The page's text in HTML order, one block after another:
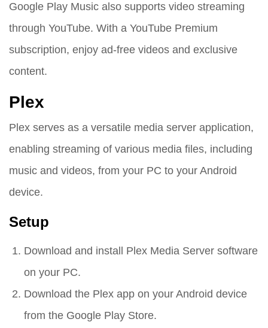
Google Play Music also supports video streaming
through YouTube. With a YouTube Premium
subscription, enjoy ad-free videos and exclusive
content.
Plex
Plex serves as a versatile media server application,
enabling streaming of various media files, including
music and videos, from your PC to your Android
device.
Setup
Download and install Plex Media Server software
on your PC.
Download the Plex app on your Android device
from the Google Play Store.